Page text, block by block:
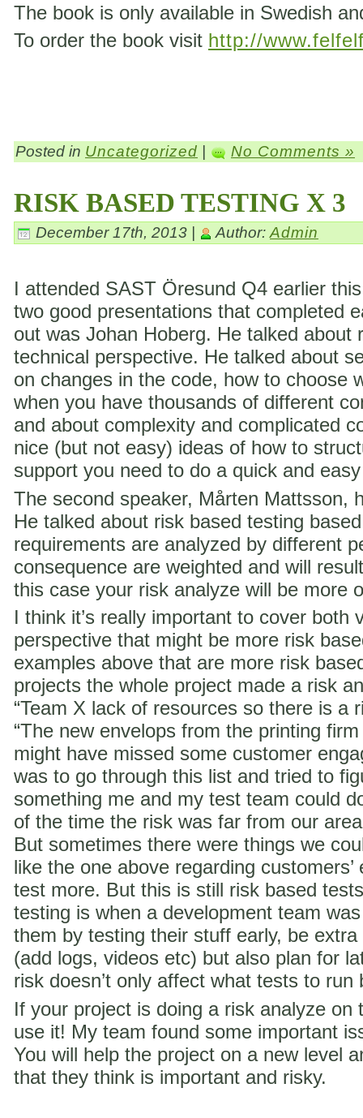
The book is only available in Swedish
To order the book visit http://
Posted in Uncategorized No Comments »
RISK BASED TESTING X 3
December 17th, 2013 | Author: Admin
I attended SAST Öresund Q4 earlier
two good presentations that completed
out was Johan Hoberg. He talked about
technical perspective. He talked about
on changes in the code, how to choose
when you have thousands of different
and about complexity and complicated
nice (but not easy) ideas of how to
support you need to do a quick and
The second speaker, Mårten Mattsson,
He talked about risk based testing
requirements are analyzed by different
consequence are weighted and will
this case your risk analyze will be more
I think it’s really important to cover both
perspective that might be more risk
examples above that are more risk
projects the whole project made a risk
“Team X lack of resources so there is a
“The new envelops from the printing
might have missed some customer
was to go through this list and tried to
something me and my test team could
of the time the risk was far from our
But sometimes there were things we
like the one above regarding
test more. But this is still risk based
testing is when a development team
them by testing their stuff early, be
(add logs, videos etc) but also plan for
risk doesn’t only affect what tests to
If your project is doing a risk analyze on
use it! My team found some important
You will help the project on a new level
that they think is important and risky.